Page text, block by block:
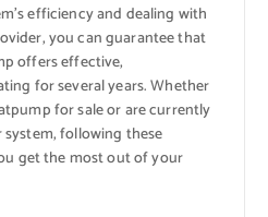
efficiency and dealing with
you can guarantee that
offers effective,
for several years. Whether
for sale or are currently
following these
get the most out of your